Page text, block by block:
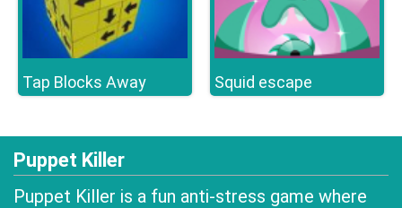
Tap Blocks Away Squid escape
Puppet Killer
Puppet Killer is a fun anti-stress game where